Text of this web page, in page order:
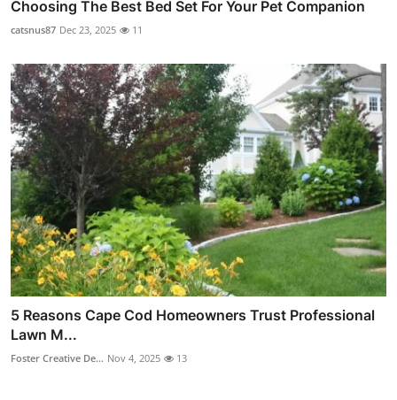
Choosing The Best Bed Set For Your Pet Companion
catsnus87 Dec 23, 2025 11
5 Reasons Cape Cod Homeowners Trust Professional
Lawn M...
Foster Creative De... Nov 4, 2025 13